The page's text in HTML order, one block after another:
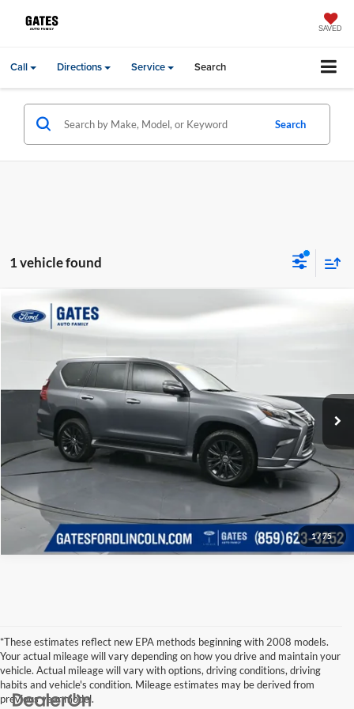
SAVED
Call Directions Service Search
Search
1 vehicle found
1/ 75
2022Lexus GX 460
Gates Ford Lincoln
JTJAM7BX2N5320620Stock: 320620 Model:
Available 55,234 mi
Gates Price:
Click To Call
Tell Me More
Compare Vehicle
*These estimates reflect new EPA methods beginning with 2008 models.
Your actual mileage will vary depending on how you drive and maintain your
vehicle. Actual mileage will vary with options, driving conditions, driving
habits and vehicle's condition. Mileage estimates may be derived from
previous year model.